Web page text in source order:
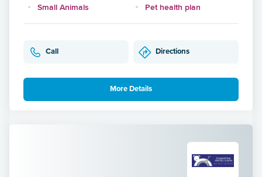
Small Animals Pet health plan
Call Directions
More Details